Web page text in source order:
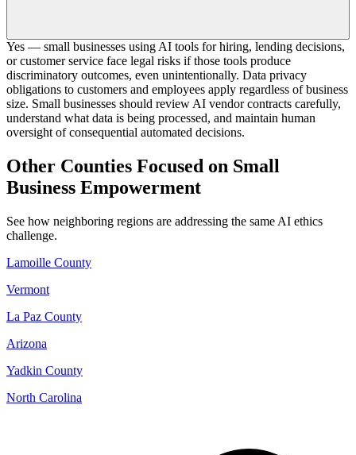
Yes — small businesses using AI tools for hiring, lending decisions,
or customer service face legal risks if those tools produce
discriminatory outcomes, even unintentionally. Data privacy
obligations to customers and employees apply regardless of business
size. Small businesses should review AI vendor contracts carefully,
understand what data is being processed, and maintain human
oversight of consequential automated decisions.
Other Counties Focused on Small
Business Empowerment
See how neighboring regions are addressing the same AI ethics
challenge.
Lamoille County
Vermont
La Paz County
Arizona
Yadkin County
North Carolina